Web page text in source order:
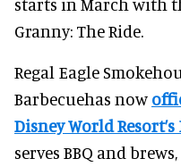
Granny: The Ride.
Regal Eagle
Barbecuehas now
Disney World
serves BBQ and